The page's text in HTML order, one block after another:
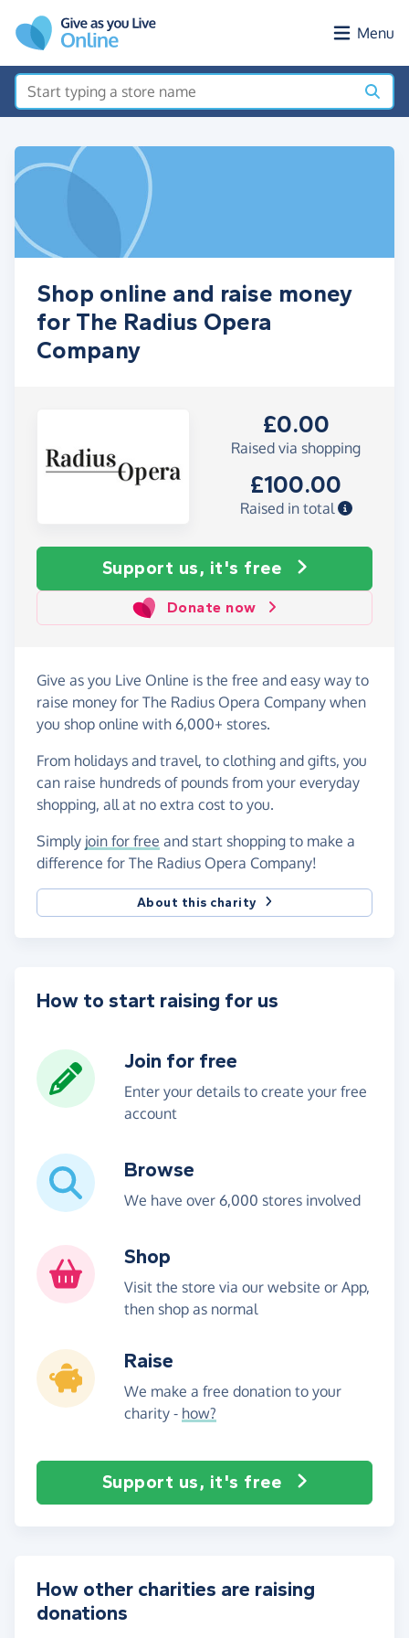
Menu
Shop online and raise money
for The Radius Opera
Company
£0.00
Raised via shopping
£100.00
Raised in total
Support us, it's free
Donate now
Give as you Live Online is the free and easy way to
raise money for The Radius Opera Company when
you shop online with 6,000+ stores.
From holidays and travel, to clothing and gifts, you
can raise hundreds of pounds from your everyday
shopping, all at no extra cost to you.
Simply join for free and start shopping to make a
difference for The Radius Opera Company!
About this charity
How to start raising for us
Join for free
Enter your details to create your free
account
Browse
We have over 6,000 stores involved
Shop
Visit the store via our website or App,
then shop as normal
Raise
We make a free donation to your
charity - how?
Support us, it's free
How other charities are raising
donations